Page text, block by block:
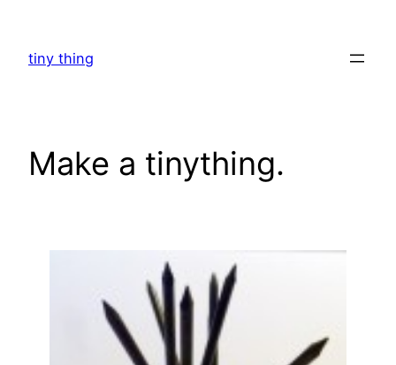
content
tiny thing
Make a tinything.